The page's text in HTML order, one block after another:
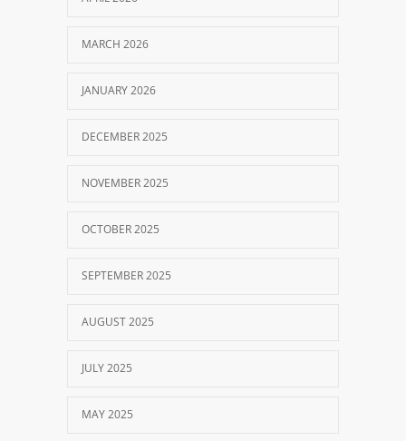
MARCH 2026
JANUARY 2026
DECEMBER 2025
NOVEMBER 2025
OCTOBER 2025
SEPTEMBER 2025
AUGUST 2025
JULY 2025
MAY 2025